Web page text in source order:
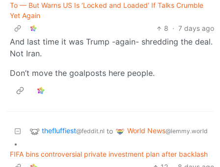
To — But Warns US Is ‘Locked and Loaded’ If Talks Crumble
Yet Again
8 · 7 days ago
And last time it was Trump -again- shredding the deal.
Not Iran.
Don’t move the goalposts here people.
thefluffiest@feddit.nl to World News@lemmy.world
•
FIFA bins controversial private investment plan after backlash